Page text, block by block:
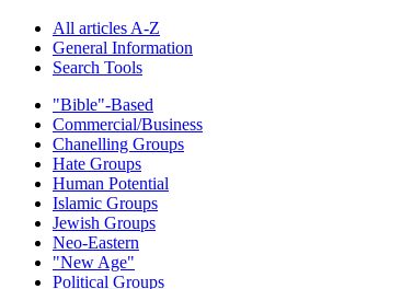
All articles A-Z
General Information
Search Tools
"Bible"-Based
Commercial/Business
Chanelling Groups
Hate Groups
Human Potential
Islamic Groups
Jewish Groups
Neo-Eastern
"New Age"
Political Groups